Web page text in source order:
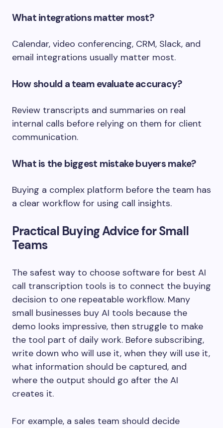
What integrations matter most?
Calendar, video conferencing, CRM, Slack, and
email integrations usually matter most.
How should a team evaluate accuracy?
Review transcripts and summaries on real
internal calls before relying on them for client
communication.
What is the biggest mistake buyers make?
Buying a complex platform before the team has
a clear workflow for using call insights.
Practical Buying Advice for Small
Teams
The safest way to choose software for best AI
call transcription tools is to connect the buying
decision to one repeatable workflow. Many
small businesses buy AI tools because the
demo looks impressive, then struggle to make
the tool part of daily work. Before subscribing,
write down who will use it, when they will use it,
what information should be captured, and
where the output should go after the AI
creates it.
For example, a sales team should decide